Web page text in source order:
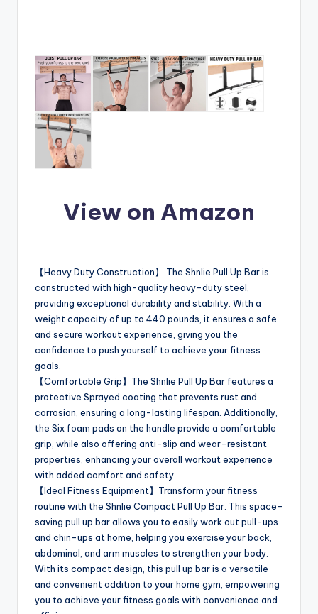
View on Amazon
【Heavy Duty Construction】 The Shnlie Pull Up Bar is
constructed with high-quality heavy-duty steel,
providing exceptional durability and stability. With a
weight capacity of up to 440 pounds, it ensures a safe
and secure workout experience, giving you the
confidence to push yourself to achieve your fitness
goals.
【Comfortable Grip】The Shnlie Pull Up Bar features a
protective Sprayed coating that prevents rust and
corrosion, ensuring a long-lasting lifespan. Additionally,
the Six foam pads on the handle provide a comfortable
grip, while also offering anti-slip and wear-resistant
properties, enhancing your overall workout experience
with added comfort and safety.
【Ideal Fitness Equipment】Transform your fitness
routine with the Shnlie Compact Pull Up Bar. This space-
saving pull up bar allows you to easily work out pull-ups
and chin-ups at home, helping you exercise your back,
abdominal, and arm muscles to strengthen your body.
With its compact design, this pull up bar is a versatile
and convenient addition to your home gym, empowering
you to achieve your fitness goals with convenience and